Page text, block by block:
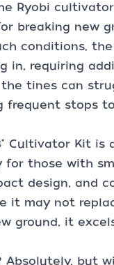
Ryobi
breaking new
conditions,
in, requiring
tines can
frequent stops
Cultivator Kit
for those with
design, and
it may not
ground, it
but